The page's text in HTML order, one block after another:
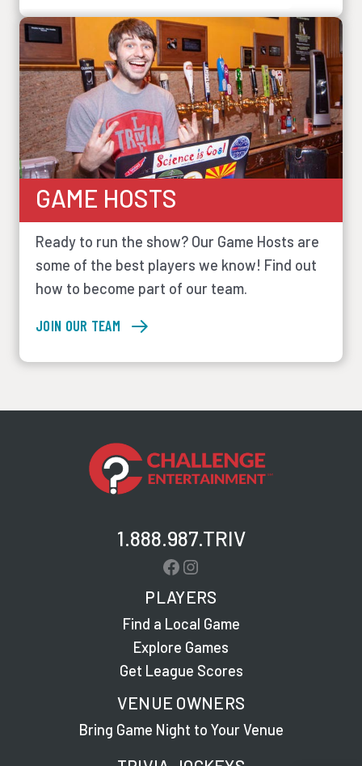
GAME HOSTS
Ready to run the show? Our Game Hosts are
some of the best players we know! Find out
how to become part of our team.
JOIN OUR TEAM
1.888.987.TRIV
Facebook
Instagram
PLAYERS
Find a Local Game
Explore Games
Get League Scores
VENUE OWNERS
Bring Game Night to Your Venue